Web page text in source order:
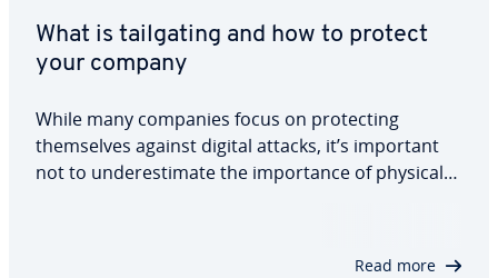
What is tailgating and how to protect
your company
While many companies focus on protecting
themselves against digital attacks, it’s important
not to underestimate the importance of physical
Read more